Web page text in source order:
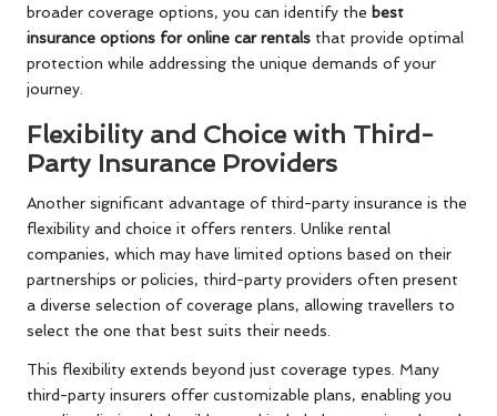
broader coverage options, you can identify the best
insurance options for online car rentals that provide optimal
protection while addressing the unique demands of your
journey.
Flexibility and Choice with Third-
Party Insurance Providers
Another significant advantage of third-party insurance is the
flexibility and choice it offers renters. Unlike rental
companies, which may have limited options based on their
partnerships or policies, third-party providers often present
a diverse selection of coverage plans, allowing travellers to
select the one that best suits their needs.
This flexibility extends beyond just coverage types. Many
third-party insurers offer customizable plans, enabling you